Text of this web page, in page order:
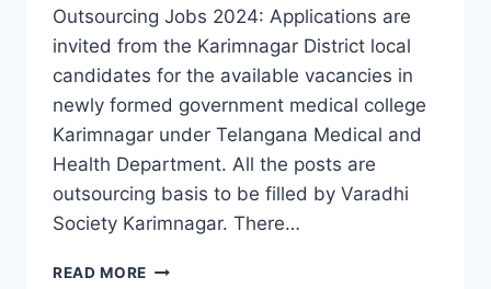
Outsourcing Jobs 2024: Applications are
invited from the Karimnagar District local
candidates for the available vacancies in
newly formed government medical college
Karimnagar under Telangana Medical and
Health Department. All the posts are
outsourcing basis to be filled by Varadhi
Society Karimnagar. There…
READ MORE GOVERNMENT